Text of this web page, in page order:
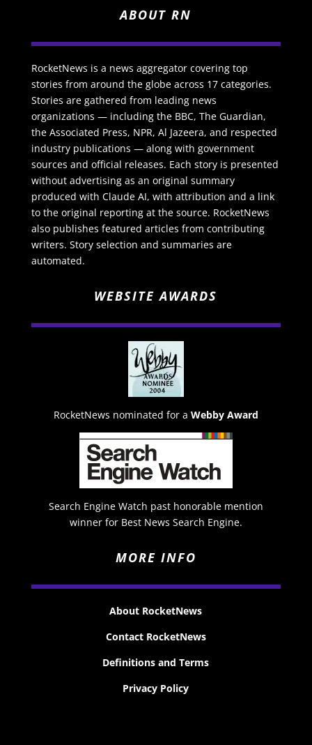
ABOUT RN
RocketNews is a news aggregator covering top
stories from around the globe across 17 categories.
Stories are gathered from leading news
organizations — including the BBC, The Guardian,
the Associated Press, NPR, Al Jazeera, and respected
industry publications — along with government
sources and official releases. Each story is presented
without advertising as an original summary
produced with Claude AI, with attribution and a link
to the original reporting at the source. RocketNews
also publishes featured articles from contributing
writers. Story selection and summaries are
automated.
WEBSITE AWARDS
RocketNews nominated for a Webby Award
Search Engine Watch past honorable mention
winner for Best News Search Engine.
MORE INFO
About RocketNews
Contact RocketNews
Definitions and Terms
Privacy Policy